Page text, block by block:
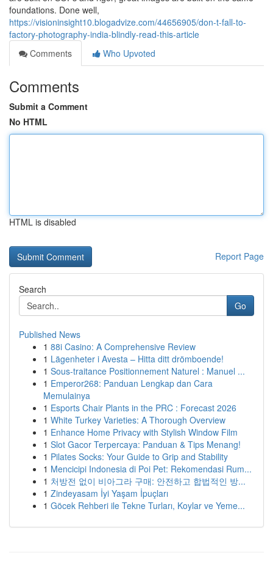
foundations. Done well,
https://visioninsight10.blogadvize.com/44656905/don-t-fall-to-
factory-photography-india-blindly-read-this-article
Comments
Who Upvoted
Comments
Submit a Comment
No HTML
HTML is disabled
Report Page
Search
Go
Published News
1 88i Casino: A Comprehensive Review
1 Lägenheter i Avesta – Hitta ditt drömboende!
1 Sous-traitance Positionnement Naturel : Manuel ...
1 Emperor268: Panduan Lengkap dan Cara
Memulainya
1 Esports Chair Plants in the PRC : Forecast 2026
1 White Turkey Varieties: A Thorough Overview
1 Enhance Home Privacy with Stylish Window Film
1 Slot Gacor Terpercaya: Panduan & Tips Menang!
1 Pilates Socks: Your Guide to Grip and Stability
1 Mencicipi Indonesia di Poi Pet: Rekomendasi Rum...
1 처방전 없이 비아그라 구매: 안전하고 합법적인 방...
1 Zindeyasam İyi Yaşam İpuçları
1 Göcek Rehberi ile Tekne Turları, Koylar ve Yeme...